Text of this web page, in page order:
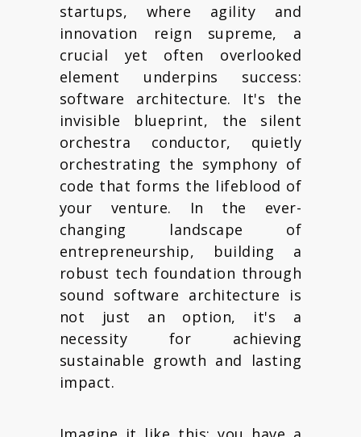
startups, where agility and
innovation reign supreme, a
crucial yet often overlooked
element underpins success:
software architecture. It's the
invisible blueprint, the silent
orchestra conductor, quietly
orchestrating the symphony of
code that forms the lifeblood of
your venture. In the ever-
changing landscape of
entrepreneurship, building a
robust tech foundation through
sound software architecture is
not just an option, it's a
necessity for achieving
sustainable growth and lasting
impact.